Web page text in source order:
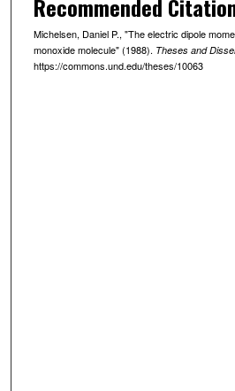
Recommended
Michelsen, Daniel P., "The electric dipole
monoxide molecule" (1988). Theses and
https://commons.und.edu/theses/10063